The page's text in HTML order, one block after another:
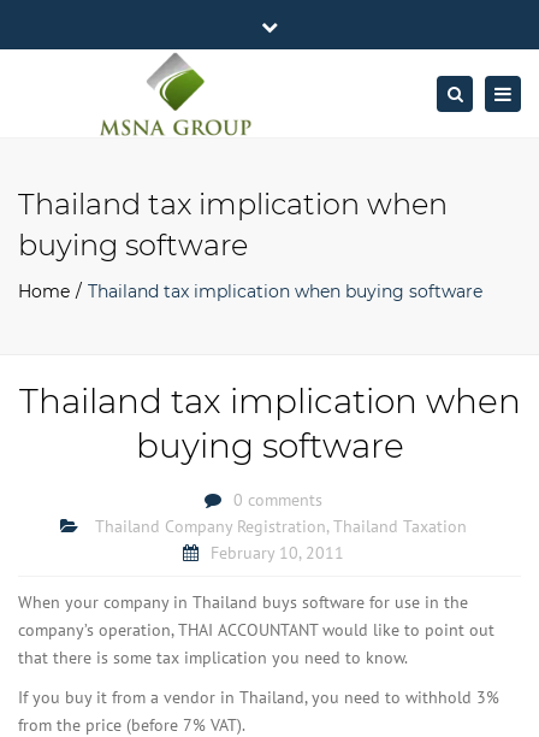
Business Center, 6/F, Rama 9 Road, Bangkok.
Mon - Fri: 7AM – 4PM
+662-643-2403
info@MSNAgroup.com
Close
Search
Thailand tax implication when
buying software
Home Thailand tax implication when buying software
Thailand tax implication when
buying software
0 comments
Thailand Company Registration, Thailand Taxation
February 10, 2011
When your company in Thailand buys software for use in the
company’s operation, THAI ACCOUNTANT would like to point out
that there is some tax implication you need to know.
If you buy it from a vendor in Thailand, you need to withhold 3%
from the price (before 7% VAT).